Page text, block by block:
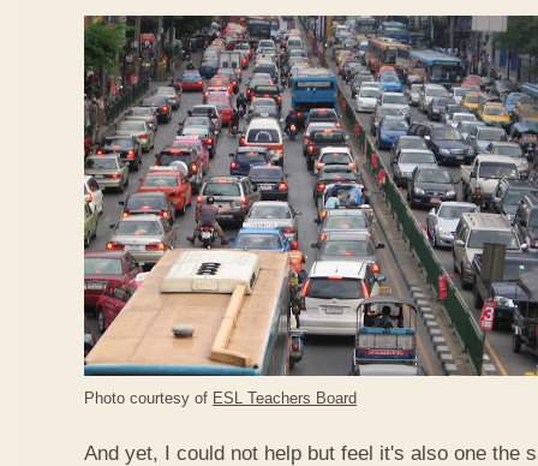
Photo courtesy of ESL Teachers Board
And yet, I could not help but feel it's also one the